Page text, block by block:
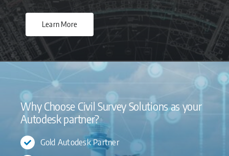
Learn More
Why Choose Civil Survey Solutions as your
Autodesk partner?
Gold Autodesk Partner